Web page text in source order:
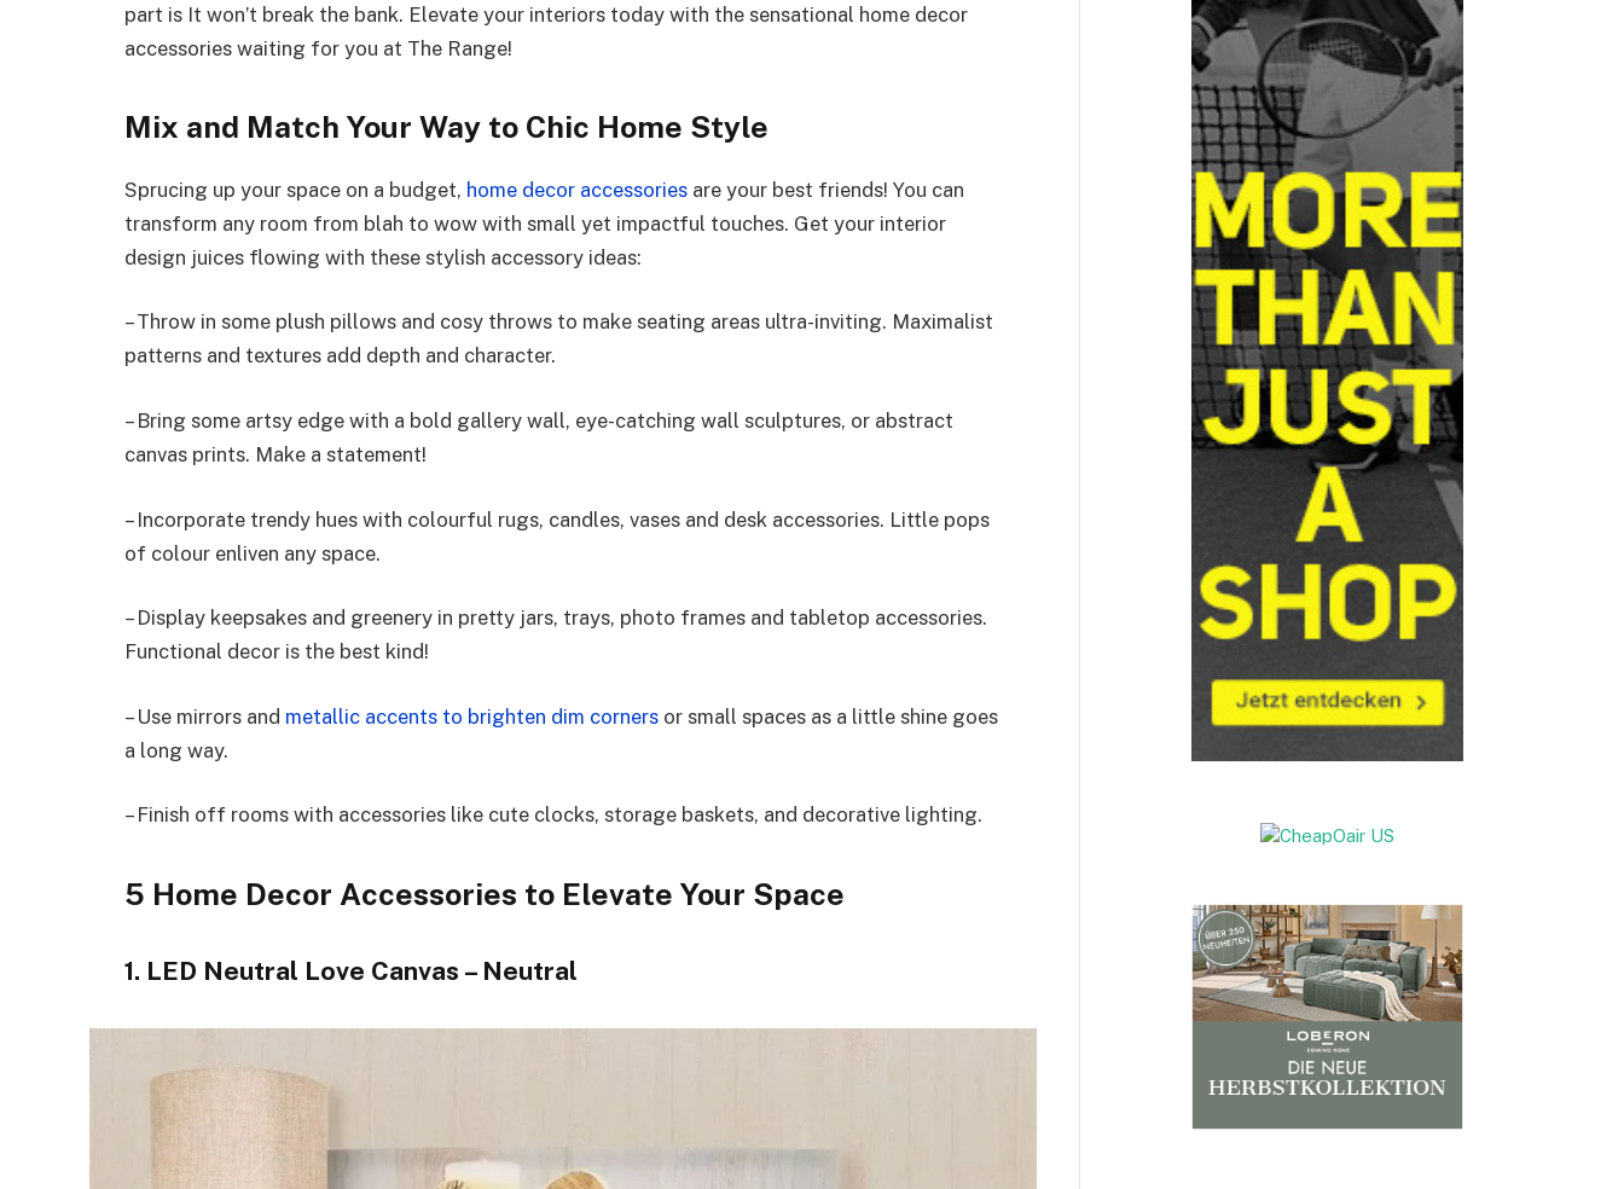
part is It won’t break the bank. Elevate your interiors today with the sensational home decor
accessories waiting for you at The Range!
Mix and Match Your Way to Chic Home Style
Sprucing up your space on a budget, home decor accessories are your best friends! You can
transform any room from blah to wow with small yet impactful touches. Get your interior
design juices flowing with these stylish accessory ideas:
– Throw in some plush pillows and cosy throws to make seating areas ultra-inviting. Maximalist
patterns and textures add depth and character.
– Bring some artsy edge with a bold gallery wall, eye-catching wall sculptures, or abstract
canvas prints. Make a statement!
– Incorporate trendy hues with colourful rugs, candles, vases and desk accessories. Little pops
of colour enliven any space.
– Display keepsakes and greenery in pretty jars, trays, photo frames and tabletop accessories.
Functional decor is the best kind!
– Use mirrors and metallic accents to brighten dim corners or small spaces as a little shine goes
a long way.
– Finish off rooms with accessories like cute clocks, storage baskets, and decorative lighting.
5 Home Decor Accessories to Elevate Your Space
1. LED Neutral Love Canvas – Neutral